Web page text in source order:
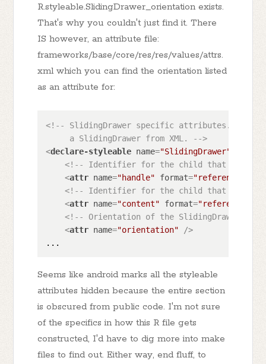
R.styleable.SlidingDrawer_orientation exists.
That's why you couldn't just find it. There
IS however, an attribute file:
frameworks/base/core/res/res/values/attrs.
xml which you can find the orientation listed
as an attribute for:
<!-- SlidingDrawer specific attributes. These
     a SlidingDrawer from XML. -->
<declare-styleable name="SlidingDrawer"
<!-- Identifier for the child that
<attr name="handle" format="reference"
<!-- Identifier for the child that
<attr name="content" format="reference"
<!-- Orientation of the SlidingDrawer. -->
<attr name="orientation" />
Seems like android marks all the styleable
attributes hidden because the entire section
is obscured from public code. I'm not sure
of the specifics in how this R file gets
constructed, I'd have to dig more into make
files to find out. Either way, end fluff, to